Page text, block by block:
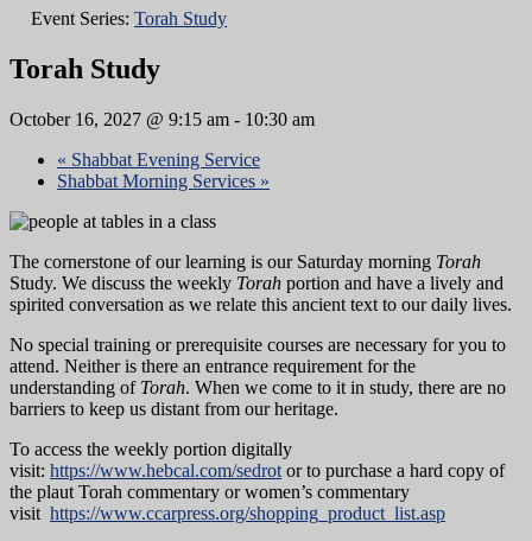
Event Series: Torah Study
Torah Study
October 16, 2027 @ 9:15 am - 10:30 am
« Shabbat Evening Service
Shabbat Morning Services »
The cornerstone of our learning is our Saturday morning Torah
Study. We discuss the weekly Torah portion and have a lively and
spirited conversation as we relate this ancient text to our daily lives.
No special training or prerequisite courses are necessary for you to
attend. Neither is there an entrance requirement for the
understanding of Torah. When we come to it in study, there are no
barriers to keep us distant from our heritage.
To access the weekly portion digitally
visit: https://www.hebcal.com/sedrot or to purchase a hard copy of
the plaut Torah commentary or women’s commentary
visit https://www.ccarpress.org/shopping_product_list.asp